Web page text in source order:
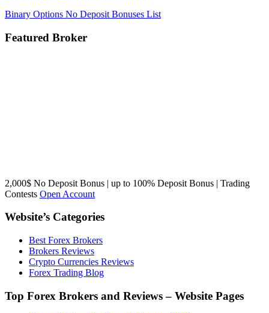
Binary Options No Deposit Bonuses List
Featured Broker
2,000$ No Deposit Bonus | up to 100% Deposit Bonus | Trading
Contests Open Account
Website’s Categories
Best Forex Brokers
Brokers Reviews
Crypto Currencies Reviews
Forex Trading Blog
Top Forex Brokers and Reviews – Website Pages